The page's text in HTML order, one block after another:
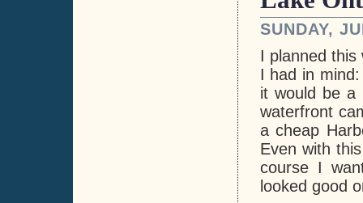
SUNDAY,
I planned
I had in
it would be a
waterfront
a cheap
Even with
course I
looked good